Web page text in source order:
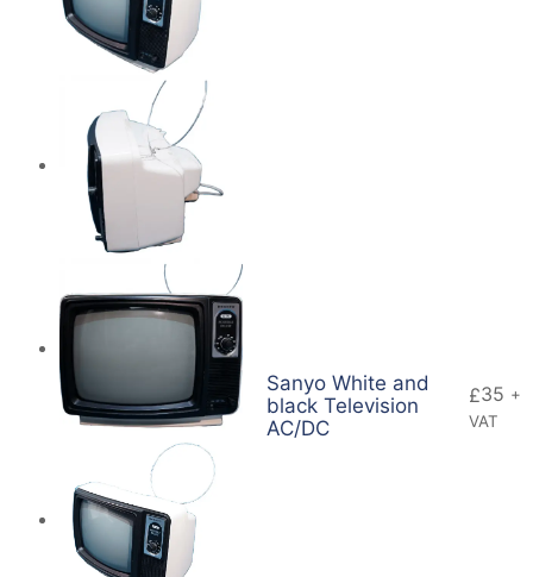
Sanyo White and
black Television
AC/DC
£35 +
VAT